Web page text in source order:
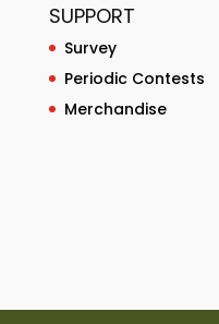
SUPPORT
Survey
Periodic Contests
Merchandise